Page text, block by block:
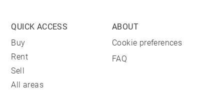
QUICK ACCESS
Buy
Rent
Sell
All areas
ABOUT
Cookie preferences
FAQ